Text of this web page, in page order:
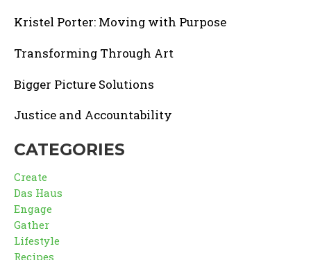
Kristel Porter: Moving with Purpose
Transforming Through Art
Bigger Picture Solutions
Justice and Accountability
CATEGORIES
Create
Das Haus
Engage
Gather
Lifestyle
Recipes